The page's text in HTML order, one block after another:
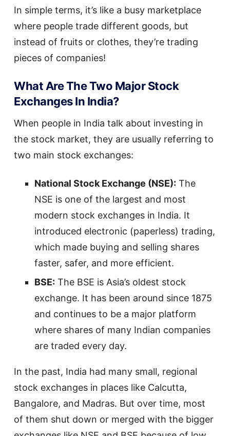
In simple terms, it’s like a busy marketplace
where people trade different goods, but
instead of fruits or clothes, they’re trading
pieces of companies!
What Are The Two Major Stock
Exchanges In India?
When people in India talk about investing in
the stock market, they are usually referring to
two main stock exchanges:
National Stock Exchange (NSE): The
NSE is one of the largest and most
modern stock exchanges in India. It
introduced electronic (paperless) trading,
which made buying and selling shares
faster, safer, and more efficient.
BSE: The BSE is Asia’s oldest stock
exchange. It has been around since 1875
and continues to be a major platform
where shares of many Indian companies
are traded every day.
In the past, India had many small, regional
stock exchanges in places like Calcutta,
Bangalore, and Madras. But over time, most
of them shut down or merged with the bigger